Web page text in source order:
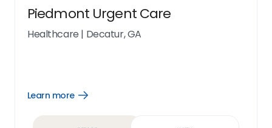
Piedmont Urgent Care
Healthcare | Decatur, GA
Learn more
Open